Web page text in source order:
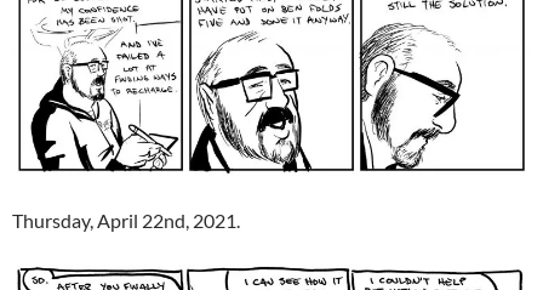
Thursday, April 22nd, 2021.